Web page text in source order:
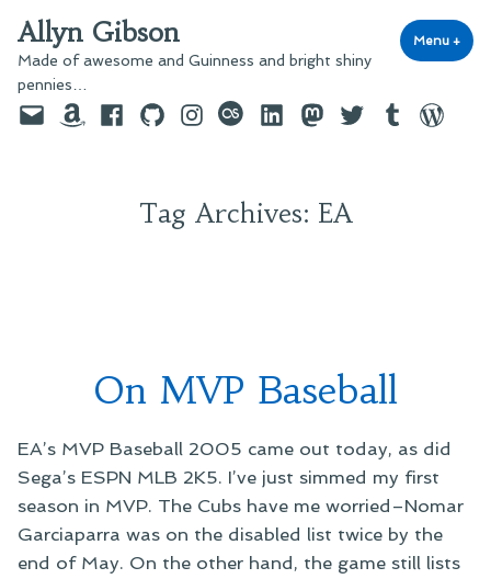
to
content
Allyn Gibson
Made of awesome and Guinness and bright shiny
pennies…
Menu +
EmailAmazonFacebook
GitHubInstagram
last.fmLinkedInMastodon
TwitterTumblr
Tag Archives: EA
On MVP Baseball
EA’s MVP Baseball 2005 came out today, as did
Sega’s ESPN MLB 2K5. I’ve just simmed my first
season in MVP. The Cubs have me worried–Nomar
Garciaparra was on the disabled list twice by the
end of May. On the other hand, the game still lists